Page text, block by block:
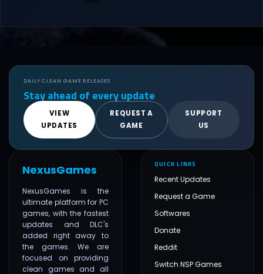
DAILY CLEAN GAME RELEASES
Stay ahead of every update
VIEW
UPDATES
REQUEST A
GAME
SUPPORT
US
NexusGames
NexusGames is the
ultimate platform for PC
games, with the fastest
updates and DLC's
added right away to
the games. We are
focused on providing
clean games and all
QUICK LINKS
Recent Updates
Request a Game
Softwares
Donate
Reddit
Switch NSP Games